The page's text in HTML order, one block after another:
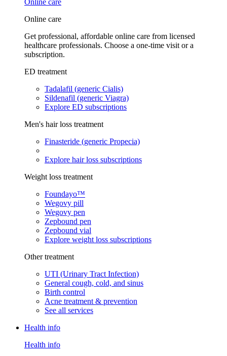
Online care
Online care
Get professional, affordable online care from licensed
healthcare professionals. Choose a one-time visit or a
subscription.
ED treatment
Tadalafil (generic Cialis)
Sildenafil (generic Viagra)
Explore ED subscriptions
Men's hair loss treatment
Finasteride (generic Propecia)
Explore hair loss subscriptions
Weight loss treatment
Foundayo™
Wegovy pill
Wegovy pen
Zepbound pen
Zepbound vial
Explore weight loss subscriptions
Other treatment
UTI (Urinary Tract Infection)
General cough, cold, and sinus
Birth control
Acne treatment & prevention
See all services
Health info
Health info